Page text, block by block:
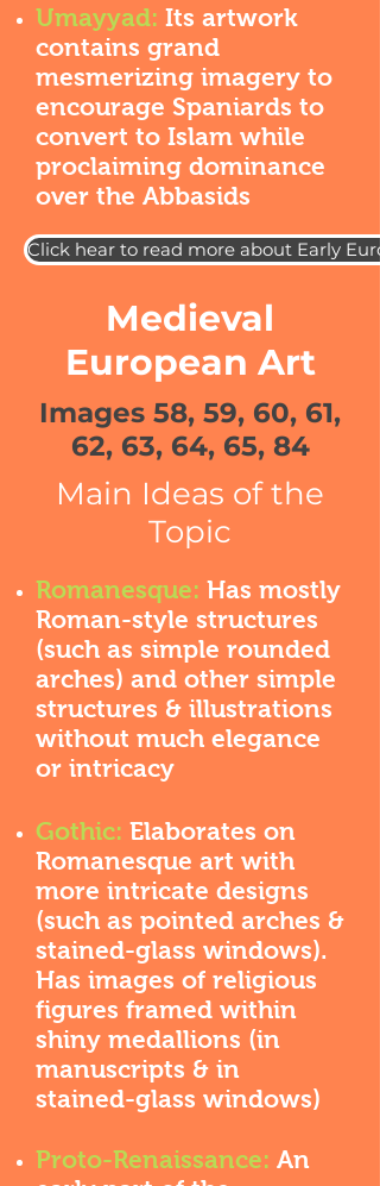
Umayyad: Its artwork
contains grand
mesmerizing imagery to
encourage Spaniards to
convert to Islam while
proclaiming dominance
over the Abbasids
Click hear to read more about Early
Medieval
European Art
Images 58, 59, 60, 61,
62, 63, 64, 65, 84
Main Ideas of the
Topic
Romanesque: Has mostly
Roman-style structures
(such as simple rounded
arches) and other simple
structures & illustrations
without much elegance
or intricacy
Gothic: Elaborates on
Romanesque art with
more intricate designs
(such as pointed arches &
stained-glass windows).
Has images of religious
figures framed within
shiny medallions (in
manuscripts & in
stained-glass windows)
Proto-Renaissance: An